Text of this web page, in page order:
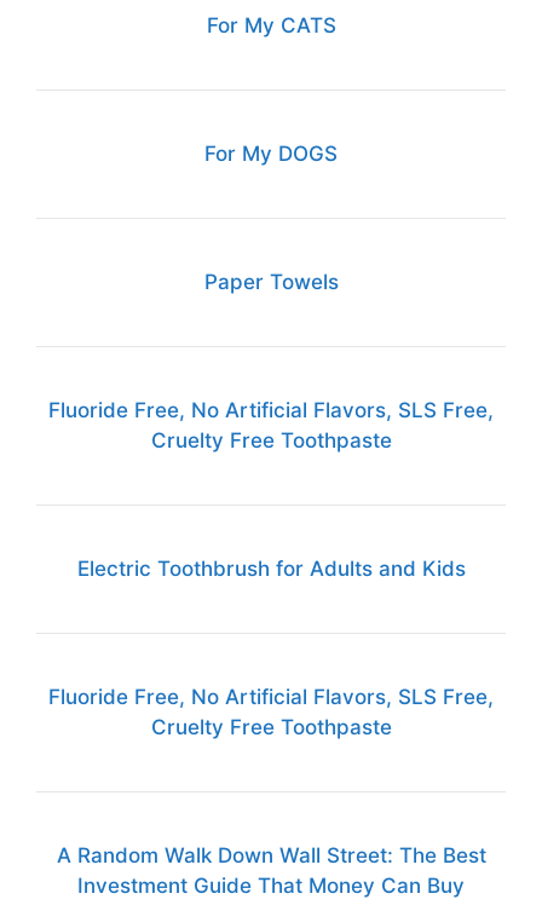
For My CATS
For My DOGS
Paper Towels
Fluoride Free, No Artificial Flavors, SLS Free,
Cruelty Free Toothpaste
Electric Toothbrush for Adults and Kids
Fluoride Free, No Artificial Flavors, SLS Free,
Cruelty Free Toothpaste
A Random Walk Down Wall Street: The Best
Investment Guide That Money Can Buy